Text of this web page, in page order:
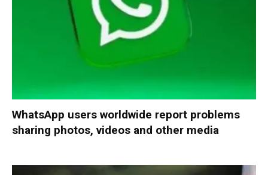
WhatsApp users worldwide report problems
sharing photos, videos and other media